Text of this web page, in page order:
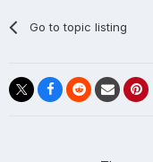
Go to topic listing